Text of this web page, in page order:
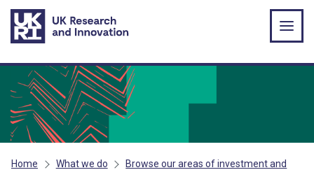
Skip to main content
Home What we do
Browse our areas of investment and